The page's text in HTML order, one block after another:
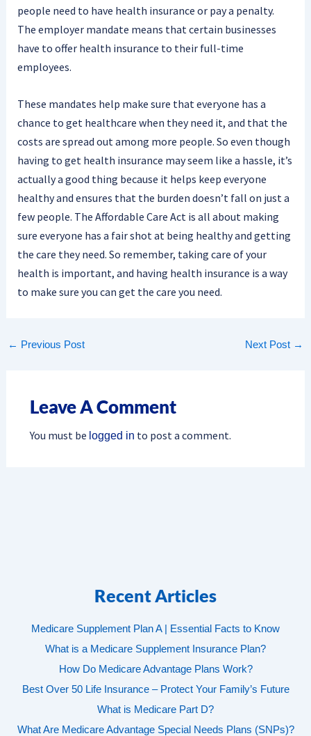
people need to have health insurance or pay a penalty.
The employer mandate means that certain businesses
have to offer health insurance to their full-time
employees.
These mandates help make sure that everyone has a
chance to get healthcare when they need it, and that the
costs are spread out among more people. So even though
having to get health insurance may seem like a hassle, it’s
actually a good thing because it helps keep everyone
healthy and ensures that the burden doesn’t fall on just a
few people. The Affordable Care Act is all about making
sure everyone has a fair shot at being healthy and getting
the care they need. So remember, taking care of your
health is important, and having health insurance is a way
to make sure you can get the care you need.
← Previous Post Next Post →
Leave A Comment
You must be logged in to post a comment.
Recent Articles
Medicare Supplement Plan A | Essential Facts to Know
What is a Medicare Supplement Insurance Plan?
How Do Medicare Advantage Plans Work?
Best Over 50 Life Insurance – Protect Your Family’s Future
What is Medicare Part D?
What Are Medicare Advantage Special Needs Plans (SNPs)?